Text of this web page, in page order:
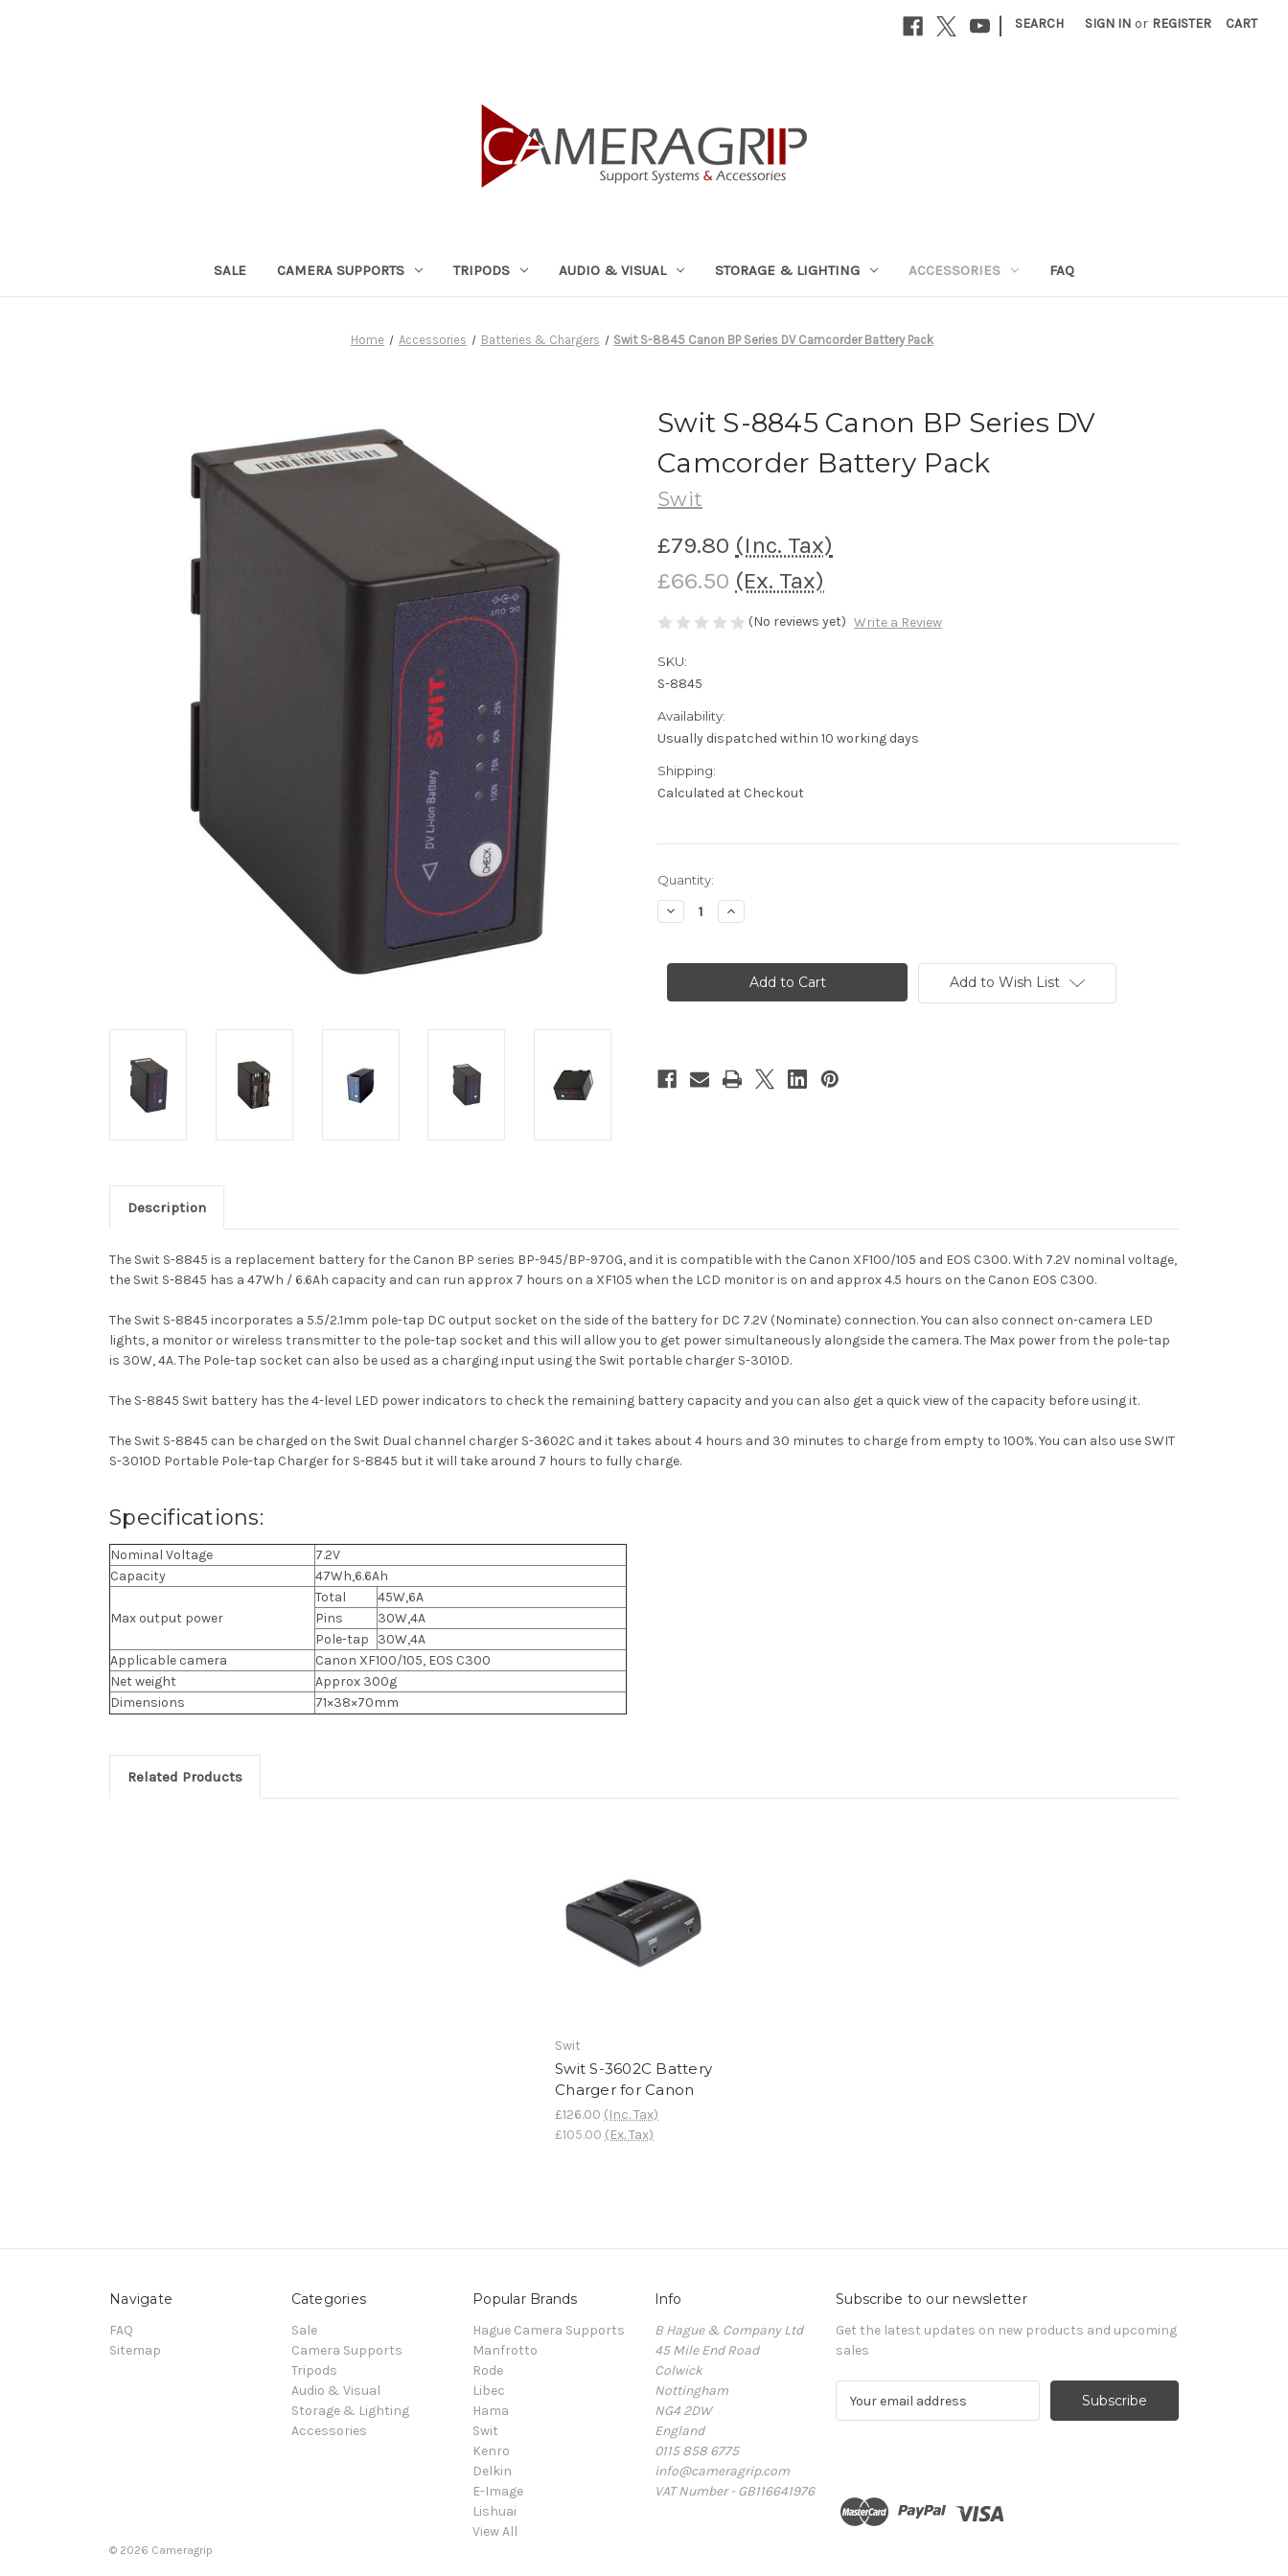
| SEARCH SIGN IN or REGISTER CART
SALE CAMERA SUPPORTS TRIPODS AUDIO & VISUAL STORAGE & LIGHTING ACCESSORIES FAQ
Home Accessories Batteries & Chargers Swit S-8845 Canon BP Series DV Camcorder Battery Pack
Swit S-8845 Canon BP Series DV
Camcorder Battery Pack
Swit
£79.80 (Inc. Tax)
£66.50 (Ex. Tax)
(No reviews yet) Write a Review
SKU:
S-8845
Availability:
Usually dispatched within 10 working days
Shipping:
Calculated at Checkout
Current
Stock:
Quantity:
Decrease
Quantity
S-
BP
Pack
Increase
Quantity
S-
8845
Canon
BP
Pack
Add to Wish List
Description
The Swit S-8845 is a replacement battery for the Canon BP series BP-945/BP-970G, and it is compatible with the Canon XF100/105 and EOS C300.With 7.2V nominal voltage,
the Swit S-8845 has a 47Wh / 6.6Ah capacity and can run approx 7 hours on a XF105 when the LCD monitor is on and approx 4.5 hours on the Canon EOS C300.
The Swit S-8845 incorporates a 5.5/2.1mm pole-tap DC output socket on the side of the battery for DC 7.2V (Nominate) connection. You can also connect on-camera LED
lights, a monitor or wireless transmitter to the pole-tap socket and this will allow you to get power simultaneously alongside the camera.The Max power from the pole-tap
is 30W, 4A.The Pole-tap socket can also be used as a charging input using the Swit portable charger S-3010D.
The S-8845 Swit battery has the 4-level LED power indicators to checkthe remaining battery capacity and you can also get a quick view of the capacity before using it.
The Swit S-8845 can be charged on the Swit Dual channel charger S-3602C and it takes about 4 hours and 30 minutes to charge from empty to 100%. You can also use SWIT
S-3010D Portable Pole-tap Charger for S-8845 but it will take around 7 hours to fully charge.
Specifications:
Nominal Voltage
7.2V
Capacity
47Wh,6.6Ah
Max output power
Total
45W,6A
Pins
30W,4A
Pole-tap
30W,4A
Applicable camera
Canon XF100/105, EOS C300
Net weight
Approx 300g
Dimensions
71×38×70mm
Related Products
Swit
Swit S-3602C Battery
Charger for Canon
£126.00 (Inc. Tax)
£105.00 (Ex. Tax)
Navigate
FAQ
Sitemap
Categories
Sale
Camera Supports
Tripods
Audio & Visual
Storage & Lighting
Accessories
Popular Brands
Hague Camera Supports
Manfrotto
Rode
Libec
Hama
Swit
Kenro
Delkin
E-Image
Lishuai
View All
Info
B Hague & Company Ltd
45 Mile End Road
Colwick
Nottingham
NG4 2DW
England
0115 858 6775
info@cameragrip.com
VAT Number - GB116641976
Subscribe to our newsletter
Get the latest updates on new products and upcoming
sales
d
© 2026 Cameragrip